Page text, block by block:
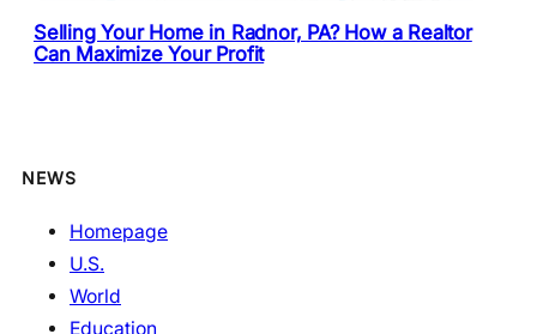
Selling Your Home in Radnor, PA? How a Realtor
Can Maximize Your Profit
NEWS
Homepage
U.S.
World
Education